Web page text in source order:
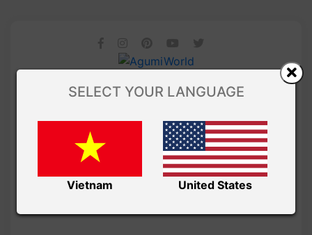
SELECT YOUR LANGUAGE
Vietnam United States